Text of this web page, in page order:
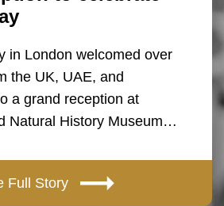
in London welcomed over
the UK, UAE, and
a grand reception at
Natural History Museum…
Full Story